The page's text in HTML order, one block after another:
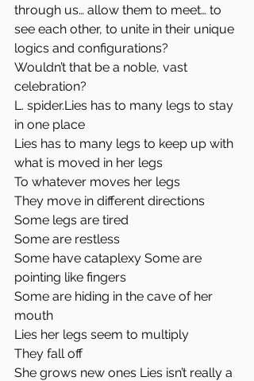
through us… allow them to meet… to
see each other, to unite in their unique
logics and configurations?
Wouldn’t that be a noble, vast
celebration?
L. spider.Lies has to many legs to stay
in one place
Lies has to many legs to keep up with
what is moved in her legs
To whatever moves her legs
They move in different directions
Some legs are tired
Some are restless
Some have cataplexy Some are
pointing like fingers
Some are hiding in the cave of her
mouth
Lies her legs seem to multiply
They fall off
She grows new ones Lies isn’t really a